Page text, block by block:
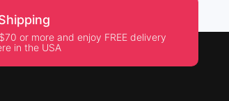
or more and enjoy FREE delivery
in the USA